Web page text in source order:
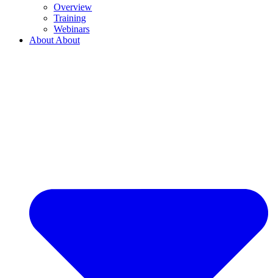
Overview
Training
Webinars
About About